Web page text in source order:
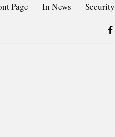
Page In News Security